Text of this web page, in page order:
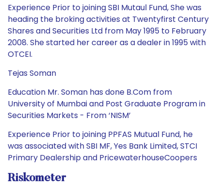
Experience Prior to joining SBI Mutaul Fund, She was
heading the broking activities at Twentyfirst Century
Shares and Securities Ltd from May 1995 to February
2008. She started her career as a dealer in 1995 with
OTCEI.
Tejas Soman
Education Mr. Soman has done B.Com from
University of Mumbai and Post Graduate Program in
Securities Markets - From ‘NISM’
Experience Prior to joining PPFAS Mutual Fund, he
was associated with SBI MF, Yes Bank Limited, STCI
Primary Dealership and PricewaterhouseCoopers
Riskometer